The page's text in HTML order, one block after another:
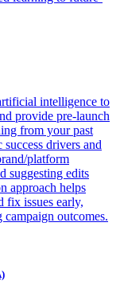
intelligence to
provide pre-launch
from your past
drivers and
platform
suggesting edits
approach helps
fix issues early,
outcomes.